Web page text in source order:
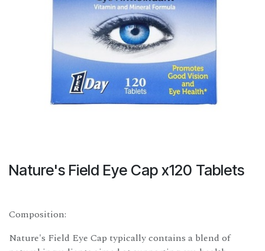
Nature's Field Eye Cap x120 Tablets
Composition:
Nature's Field Eye Cap typically contains a blend of